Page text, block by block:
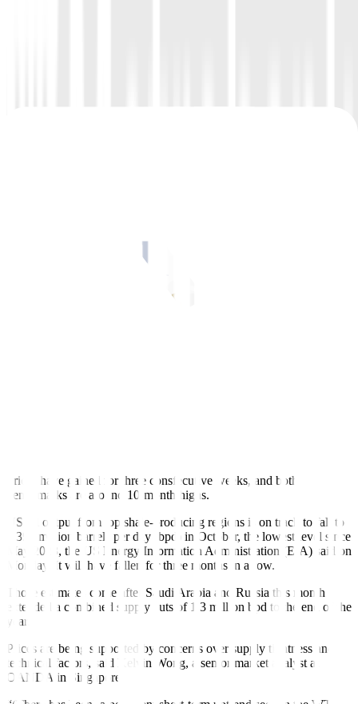
Prices have gained for three consfecutive weeks, and both
benchmarks are around 10-month highs.
US oil output from top shale-producing regions is on track to fall to
9.393 million barrels per day (bpd) in October, the lowest level since
May 2023, the US Energy Information Administration (EIA) said on
Monday. It will have fallen for three months in a row.
Those estimates come after Saudi Arabia and Russia this month
extended
a combined supply cuts of 1.3 million bpd to the end of the
year.
Prices are being supported by concerns over supply tightness and
technical factors, said Kelvin Wong, a senior market analyst at
OANDA in Singapore.